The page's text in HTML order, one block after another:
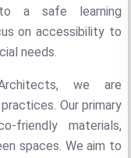
a safe learning
on accessibility to
needs.
we are
Our primary
friendly materials,
spaces. We aim to